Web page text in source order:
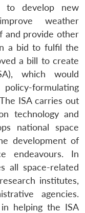
to develop new
weather
and provide other
a bid to fulfil the
a bill to create
which would
formulating
ISA carries out
technology and
national space
development of
endeavours. In
all space-related
institutes,
agencies.
helping the ISA